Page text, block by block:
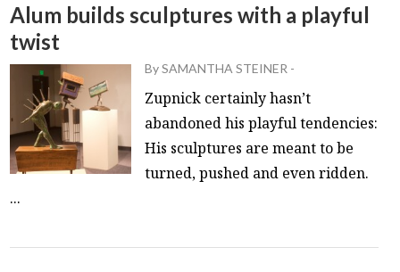
Alum builds sculptures with a playful
twist
BySAMANTHA STEINER -
Zupnick certainly hasn’t
abandoned his playful tendencies:
His sculptures are meant to be
turned, pushed and even ridden.
...